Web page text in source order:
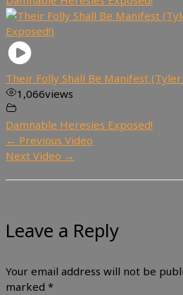
Their Folly Shall Be Manifest
1,066views
Damnable Heresies Exposed!
← Previous Video
Next Video →
Leave a Reply
Your email address will not be
marked *